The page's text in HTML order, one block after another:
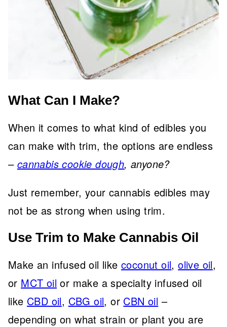
What Can I Make?
When it comes to what kind of edibles you
can make with trim, the options are endless
– cannabis cookie dough, anyone?
Just remember, your cannabis edibles may
not be as strong when using trim.
Use Trim to Make Cannabis Oil
Make an infused oil like coconut oil,olive oil,
or MCT oil or make a specialty infused oil
like CBD oil, CBG oil, or CBN oil –
depending on what strain or plant you are